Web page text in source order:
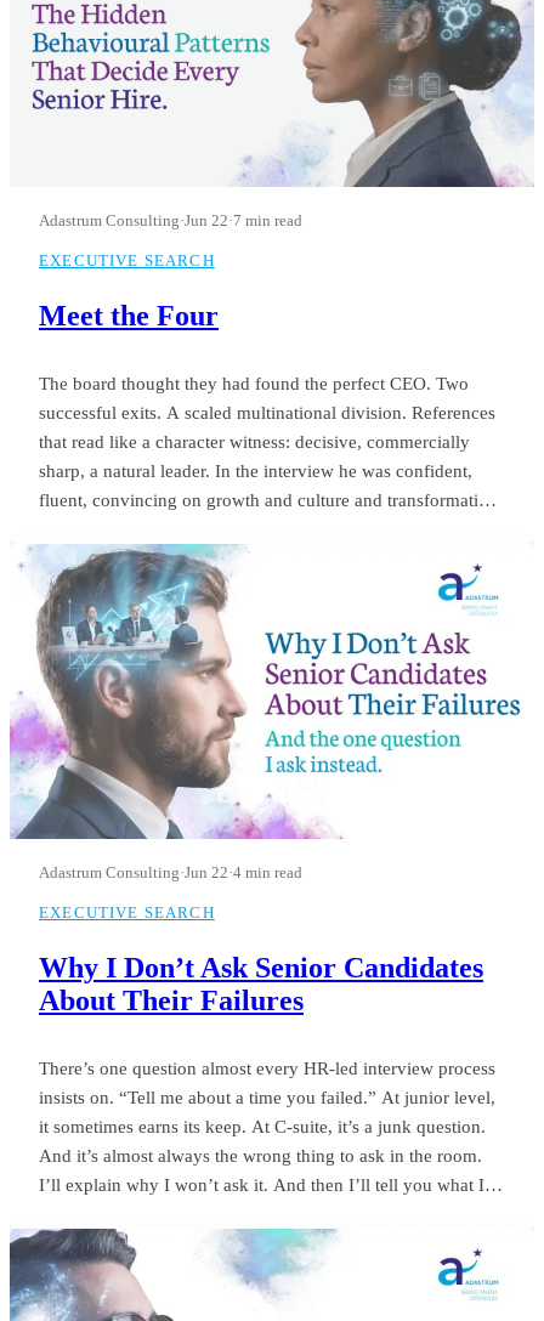
Adastrum Consulting·Jun 22·7 min read
EXECUTIVE SEARCH
Meet the Four
The board thought they had found the perfect CEO. Two
successful exits. A scaled multinational division. References
that read like a character witness: decisive, commercially
sharp, a natural leader. In the interview he was confident,
fluent, convincing on growth and culture and transformation.
same board was negotiating his exit. Revenue targets had
been missed.
Adastrum Consulting·Jun 22·4 min read
EXECUTIVE SEARCH
Why I Don’t Ask Senior Candidates
About Their Failures
There’s one question almost every HR-led interview process
insists on. “Tell me about a time you failed.” At junior level,
it sometimes earns its keep. At C-suite, it’s a junk question.
And it’s almost always the wrong thing to ask in the room.
I’ll explain why I won’t ask it. And then I’ll tell you what I